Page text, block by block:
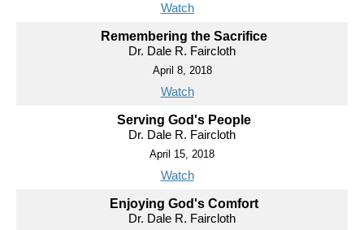
Watch
Remembering the Sacrifice
Dr. Dale R. Faircloth
April 8, 2018
Watch
Serving God's People
Dr. Dale R. Faircloth
April 15, 2018
Watch
Enjoying God's Comfort
Dr. Dale R. Faircloth